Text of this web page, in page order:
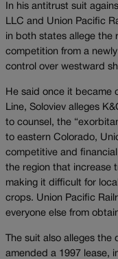
In his antitrust suit
LLC and Union Pacific
in both states allege the
competition from a
control over westward
He said once it became
Line, Soloviev alleges
to counsel, the
to eastern Colorado,
competitive and
the region that increase
making it difficult for
crops. Union Pacific
everyone else from
The suit also alleges
amended a 1997 lease,